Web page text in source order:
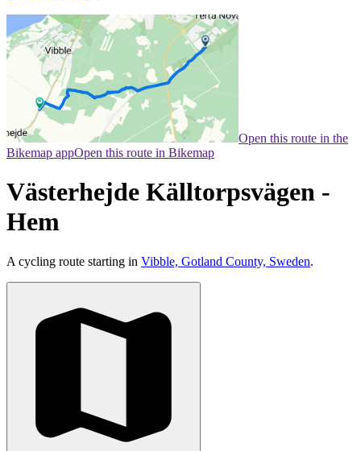
Open this route in the
Bikemap appOpen this route in Bikemap
Västerhejde Källtorpsvägen -
Hem
A cycling route starting in Vibble, Gotland County, Sweden.